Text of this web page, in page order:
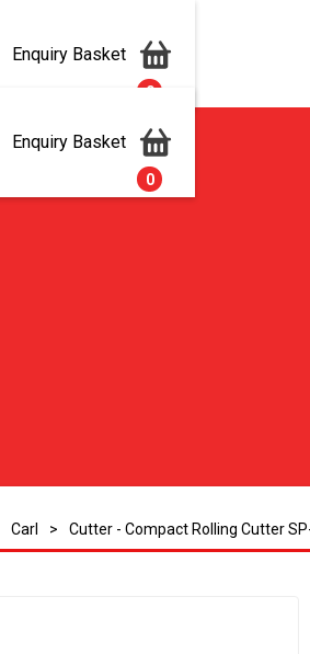
Enquiry Basket
0
Enquiry Basket
0
Carl > Cutter - Compact Rolling Cutter